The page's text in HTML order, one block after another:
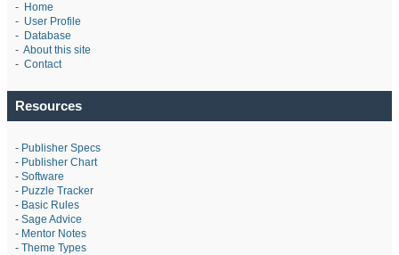
- Home
- User Profile
- Database
- About this site
- Contact
Resources
- Publisher Specs
- Publisher Chart
- Software
- Puzzle Tracker
- Basic Rules
- Sage Advice
- Mentor Notes
- Theme Types